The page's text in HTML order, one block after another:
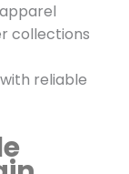
collections
reliable